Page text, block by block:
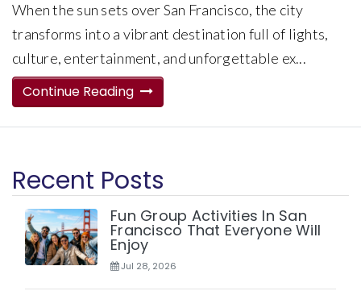
When the sun sets over San Francisco, the city
transforms into a vibrant destination full of lights,
culture, entertainment, and unforgettable ex...
Continue Reading
Recent Posts
Fun Group Activities In San
Francisco That Everyone Will
Enjoy
Jul 28, 2026